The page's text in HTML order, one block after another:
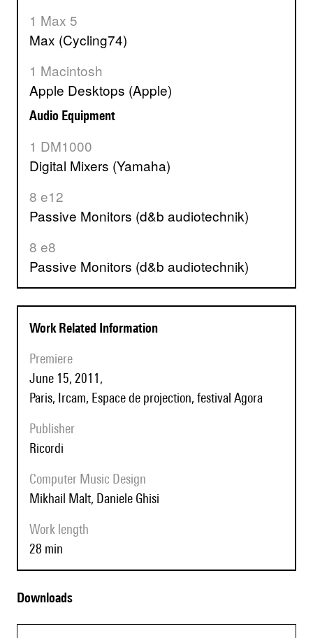
1 Max 5
Max (Cycling74)
1 Macintosh
Apple Desktops (Apple)
Audio Equipment
1 DM1000
Digital Mixers (Yamaha)
8 e12
Passive Monitors (d&b audiotechnik)
8 e8
Passive Monitors (d&b audiotechnik)
Work Related Information
Premiere
June 15, 2011,
Paris, Ircam, Espace de projection, festival Agora
Publisher
Ricordi
Computer Music Design
Mikhail Malt, Daniele Ghisi
Work length
28 min
Downloads